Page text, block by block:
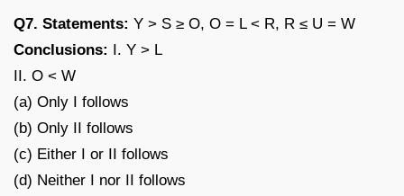
Q7. Statements: Y > S ≥ O, O = L < R, R ≤ U = W
Conclusions: I. Y > L
II. O < W
(a) Only I follows
(b) Only II follows
(c) Either I or II follows
(d) Neither I nor II follows